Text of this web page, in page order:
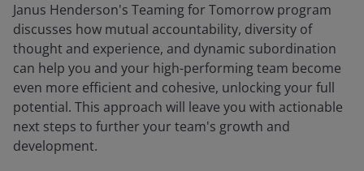
Janus Henderson's Teaming for Tomorrow program
discusses how mutual accountability, diversity of
thought and experience, and dynamic subordination
can help you and your high-performing team become
even more efficient and cohesive, unlocking your full
potential. This approach will leave you with actionable
next steps to further your team's growth and
development.